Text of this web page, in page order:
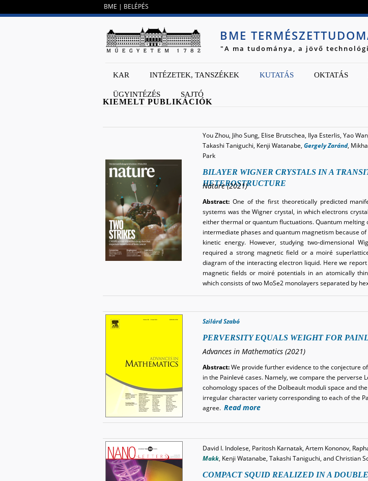
BME | BELÉPÉS
BME
"A ma tudománya, a jövő
KAR INTÉZETEK, TANSZÉKEK KUTATÁS OKTATÁS
ÜGYINTÉZÉS SAJTÓ
KIEMELT PUBLIKÁCIÓK
You Zhou, Jiho Sung, Elise Brutschea, Ilya Esterlis, Yao
Takashi Taniguchi, Kenji Watanabe, Gergely Zaránd,
Park
BILAYER WIGNER CRYSTALS IN A
HETEROSTRUCTURE
Nature (2021)
Abstract: One of the first theoretically predicted
systems was the Wigner crystal, in which electrons
either thermal or quantum fluctuations. Quantum
intermediate phases and quantum magnetism because
kinetic energy. However, studying two-dimensional
required a strong magnetic field or a moiré
diagram of the interacting electron liquid. Here we
magnetic fields or moiré potentials in an atomically
which consists of two MoSe2 monolayers separated by
Szilárd Szabó
PERVERSITY EQUALS WEIGHT FOR
Advances in Mathematics (2021)
Abstract:We provide further evidence to the conjecture
in the Painlevé cases. Namely, we compare the perverse
cohomology spaces of the Dolbeault moduli space and
irregular character variety corresponding to each of the
agree. Read more
David I. Indolese, Paritosh Karnatak, Artem Kononov,
Makk, Kenji Watanabe, Takashi Taniguchi, and Christian
COMPACT SQUID REALIZED IN A